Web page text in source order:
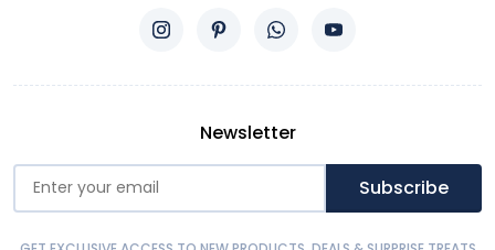
Newsletter
Subscribe